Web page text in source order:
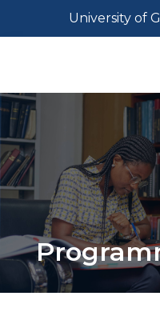
Toggle
University of